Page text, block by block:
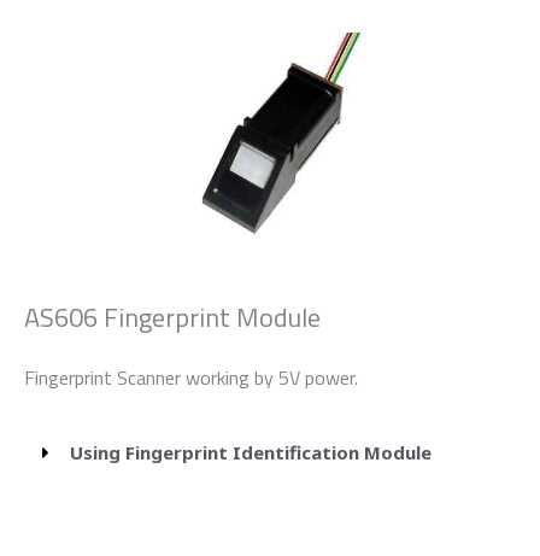
AS606 Fingerprint Module
Fingerprint Scanner working by 5V power.
Using Fingerprint Identification Module